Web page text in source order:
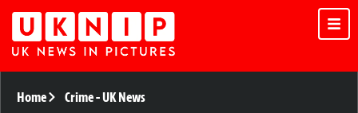
Home Crime-UK News